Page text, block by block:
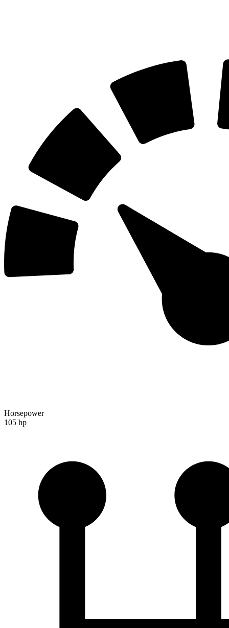
Horsepower
105 hp